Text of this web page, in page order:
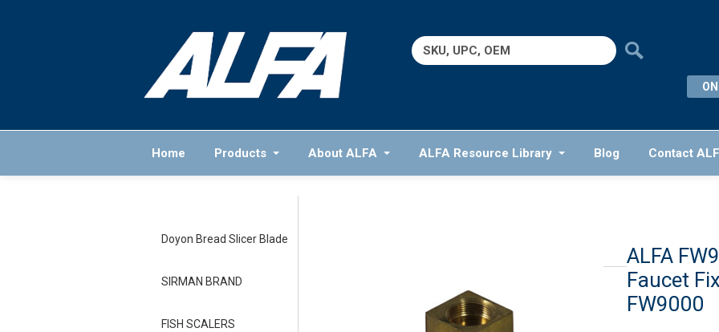
Search
for:
Home Products About ALFA ALFA Resource Library Blog Contact
Doyon Bread Slicer Blade
SIRMAN BRAND
FISH SCALERS
ALFA
Faucet
FW9000